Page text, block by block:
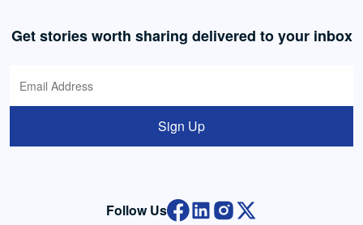
Get stories worth sharing delivered to your inbox
Sign Up
Follow Us